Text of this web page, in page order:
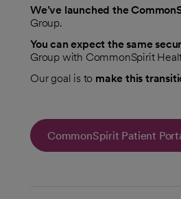
We’ve launched the
Group.
You can expect the same
Group with CommonSpirit
Our goal is to make this
CommonSpirit Patient